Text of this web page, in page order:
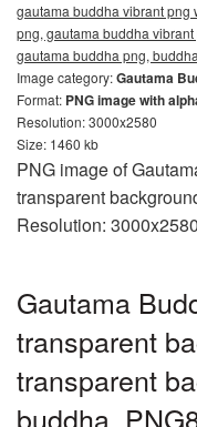
gautama buddha vibrant png
png, gautama buddha
gautama buddha png,
Image category:Gautama
Format: PNG image with
Resolution: 3000x2580
Size: 1460 kb
PNG image of
transparent
Resolution:
Gautama
transparent
transparent